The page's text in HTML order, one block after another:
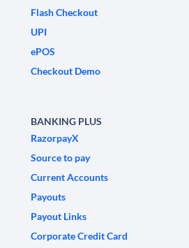
Flash Checkout
UPI
ePOS
Checkout Demo
BANKING PLUS
RazorpayX
Source to pay
Current Accounts
Payouts
Payout Links
Corporate Credit Card